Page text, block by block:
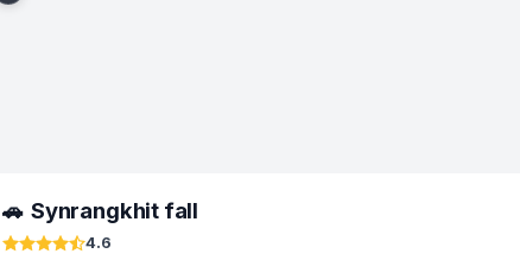
🚗 Synrangkhit fall
4.6